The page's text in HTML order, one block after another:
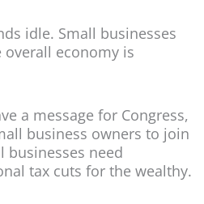
idle. Small businesses
economy is
a message for Congress,
business owners to join
businesses need
tax cuts for the wealthy.